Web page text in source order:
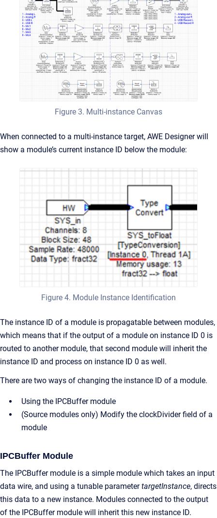
Figure 3. Multi-instance Canvas
When connected to a multi-instance target, AWE Designer will
show a module’s current instance ID below the module:
Figure 4. Module Instance Identification
The instance ID of a module is propagatable between modules,
which means that if the output of a module on instance ID 0 is
routed to another module, that second module will inherit the
instance ID and process on instance ID 0 as well.
There are two ways of changing the instance ID of a module.
Using the IPCBuffer module
(Source modules only) Modify the clockDivider field of a
module
IPCBuffer Module
The IPCBuffer module is a simple module which takes an input
data wire, and using a tunable parametertargetInstance, directs
this data to a new instance. Modules connected to the output
of the IPCBuffer module will inherit this new instance ID.